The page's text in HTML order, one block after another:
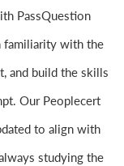
PassQuestion
familiarity with the
and build the skills
Our Peoplecert
to align with
studying the